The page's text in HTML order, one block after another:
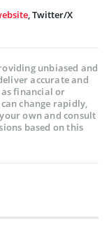
, Twitter/X
unbiased and
accurate and
financial or
change rapidly,
own and consult
based on this